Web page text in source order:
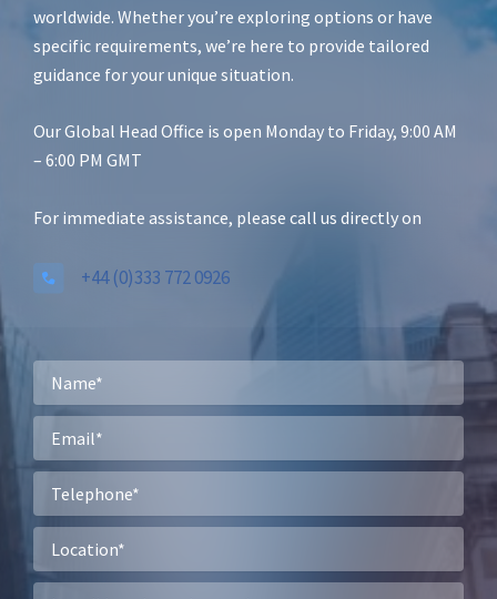
worldwide. Whether you’re exploring options or have
specific requirements, we’re here to provide tailored
guidance for your unique situation.
Our Global Head Office is open Monday to Friday, 9:00 AM
– 6:00 PM GMT
For immediate assistance, please call us directly on
+44 (0)333 772 0926